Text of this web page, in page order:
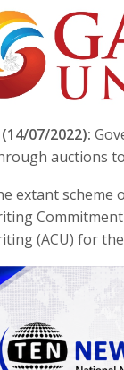
07/2022):
auctions
extant scheme
(ACU) for